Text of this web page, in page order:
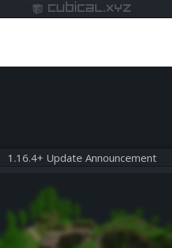
cubical.xyz
1.16.4+ Update Announcement